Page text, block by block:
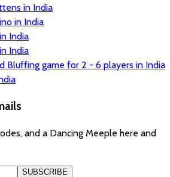
in India
in India
India
India
Bluffing game for 2 - 6 players in India
and a Dancing Meeple here and
SUBSCRIBE